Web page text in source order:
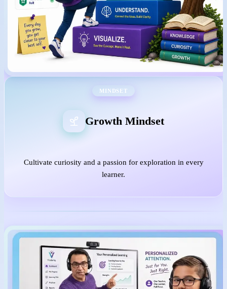
MINDSET
Growth Mindset
Cultivate curiosity and a passion for exploration in every
learner.